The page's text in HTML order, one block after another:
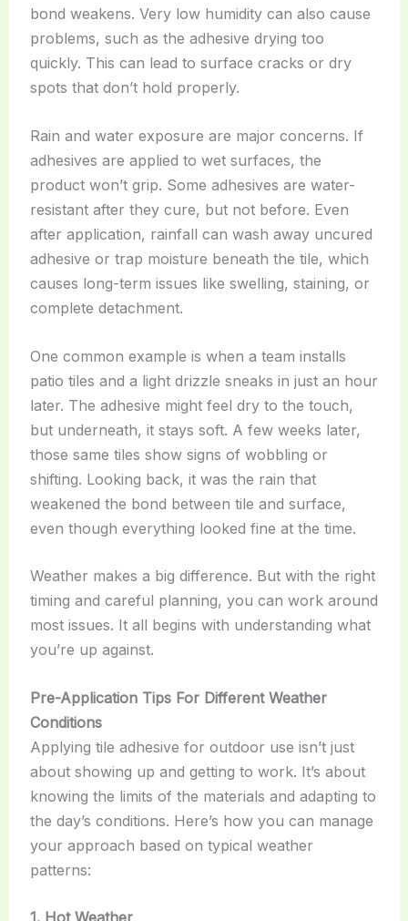
bond weakens. Very low humidity can also cause
problems, such as the adhesive drying too
quickly. This can lead to surface cracks or dry
spots that don’t hold properly.
Rain and water exposure are major concerns. If
adhesives are applied to wet surfaces, the
product won’t grip. Some adhesives are water-
resistant after they cure, but not before. Even
after application, rainfall can wash away uncured
adhesive or trap moisture beneath the tile, which
causes long-term issues like swelling, staining, or
complete detachment.
One common example is when a team installs
patio tiles and a light drizzle sneaks in just an hour
later. The adhesive might feel dry to the touch,
but underneath, it stays soft. A few weeks later,
those same tiles show signs of wobbling or
shifting. Looking back, it was the rain that
weakened the bond between tile and surface,
even though everything looked fine at the time.
Weather makes a big difference. But with the right
timing and careful planning, you can work around
most issues. It all begins with understanding what
you’re up against.
Pre-Application Tips For Different Weather
Conditions
Applying tile adhesive for outdoor use isn’t just
about showing up and getting to work. It’s about
knowing the limits of the materials and adapting to
the day’s conditions. Here’s how you can manage
your approach based on typical weather
patterns: